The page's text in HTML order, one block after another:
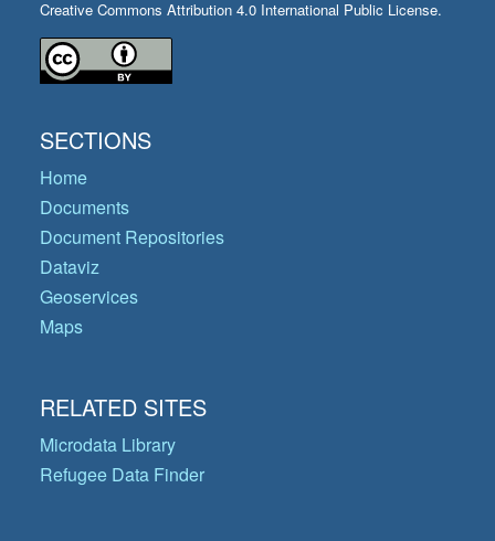
Creative Commons Attribution 4.0 International Public License.
SECTIONS
Home
Documents
Document Repositories
Dataviz
Geoservices
Maps
RELATED SITES
Microdata Library
Refugee Data Finder